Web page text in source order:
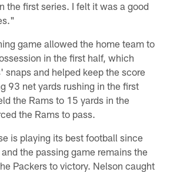
the first series. I felt it was a good
game allowed the home team to
in the first half, which
snaps and helped keep the score
93 net yards rushing in the first
the Rams to 15 yards in the
the Rams to pass.
is playing its best football since
the passing game remains the
Packers to victory. Nelson caught